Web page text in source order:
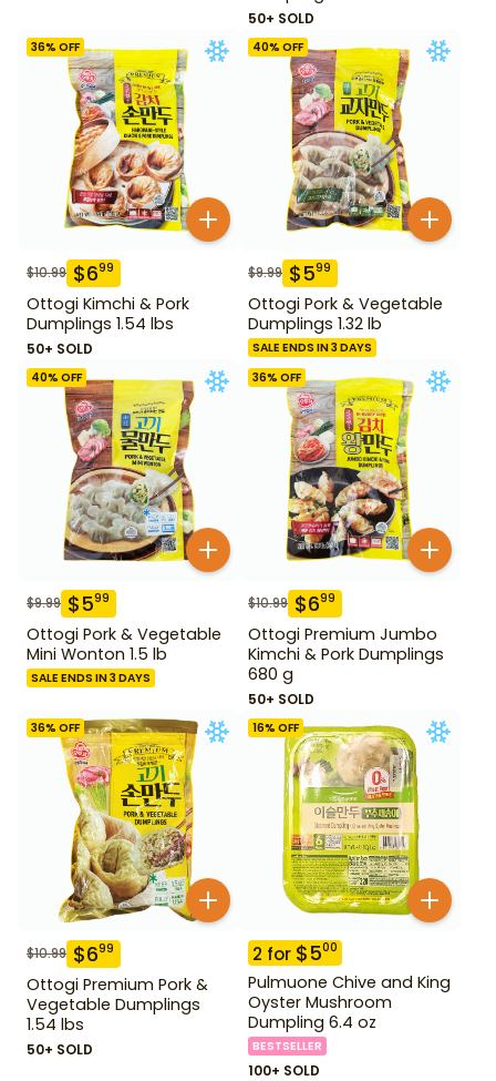
50+ SOLD
36% OFF
$10.99 $699
Ottogi Kimchi & Pork
Dumplings 1.54 lbs
50+ SOLD
40% OFF
$9.99 $599
Ottogi Pork & Vegetable
Dumplings 1.32 lb
SALE ENDS IN 3 DAYS
40% OFF
$9.99 $599
Ottogi Pork & Vegetable
Mini Wonton 1.5 lb
SALE ENDS IN 3 DAYS
36% OFF
$10.99 $699
Ottogi Premium Jumbo
Kimchi & Pork Dumplings
680 g
50+ SOLD
36% OFF
$10.99 $699
Ottogi Premium Pork &
Vegetable Dumplings
1.54 lbs
50+ SOLD
16% OFF
2 for $500
Pulmuone Chive and King
Oyster Mushroom
Dumpling 6.4 oz
BESTSELLER
100+ SOLD